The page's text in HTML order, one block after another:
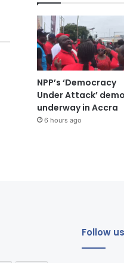
NPP’s ‘Democracy
Under Attack’ demo
underway in Accra
6 hours ago
Follow